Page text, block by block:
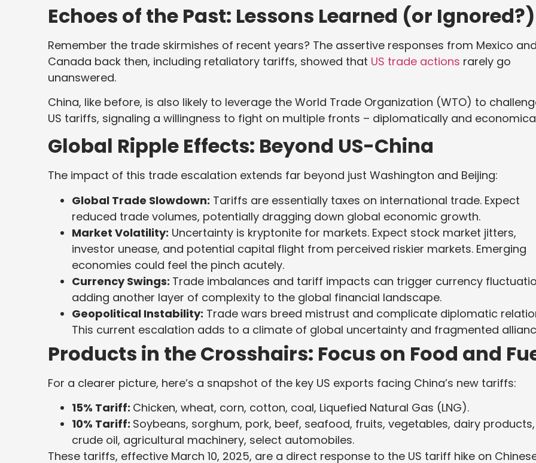
Echoes of the Past: Lessons Learned (or Ignored?)
Remember the trade skirmishes of recent years? The assertive responses from Mexico and
Canada back then, including retaliatory tariffs, showed that US trade actions rarely go
unanswered.
China, like before, is also likely to leverage the World Trade Organization (WTO) to
US tariffs, signaling a willingness to fight on multiple fronts – diplomatically and
Global Ripple Effects: Beyond US-China
The impact of this trade escalation extends far beyond just Washington and Beijing:
Global Trade Slowdown: Tariffs are essentially taxes on international trade. Expect
reduced trade volumes, potentially dragging down global economic growth.
Market Volatility: Uncertainty is kryptonite for markets. Expect stock market jitters,
investor unease, and potential capital flight from perceived riskier markets. Emerging
economies could feel the pinch acutely.
Currency Swings: Trade imbalances and tariff impacts can trigger currency
adding another layer of complexity to the global financial landscape.
Geopolitical Instability: Trade wars breed mistrust and complicate diplomatic
This current escalation adds to a climate of global uncertainty and fragmented
Products in the Crosshairs: Focus on Food and
For a clearer picture, here’s a snapshot of the key US exports facing China’s new tariffs:
15% Tariff: Chicken, wheat, corn, cotton, coal, Liquefied Natural Gas (LNG).
10% Tariff: Soybeans, sorghum, pork, beef, seafood, fruits, vegetables, dairy products,
crude oil, agricultural machinery, select automobiles.
These tariffs, effective March 10, 2025, are a direct response to the US tariff hike on